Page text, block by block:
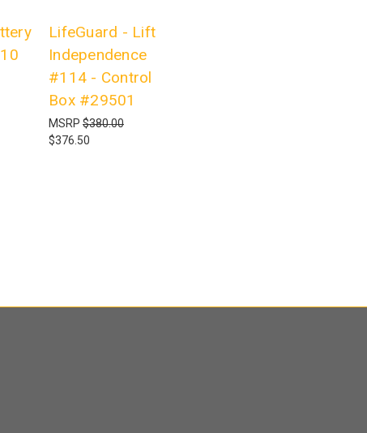
LifeGuard - Lift
Independence
#114 - Control
Box #29501
MSRP $380.00
$376.50